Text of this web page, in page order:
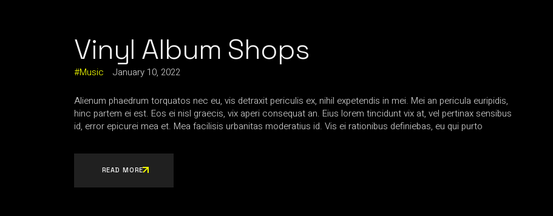
Vinyl Album Shops
Music January 10, 2022
Alienum phaedrum torquatos nec eu, vis detraxit periculis ex, nihil expetendis in mei. Mei an pericula euripidis,
hinc partem ei est. Eos ei nisl graecis, vix aperi consequat an. Eius lorem tincidunt vix at, vel pertinax sensibus
id, error epicurei mea et. Mea facilisis urbanitas moderatius id. Vis ei rationibus definiebas, eu qui purto
READ MORE